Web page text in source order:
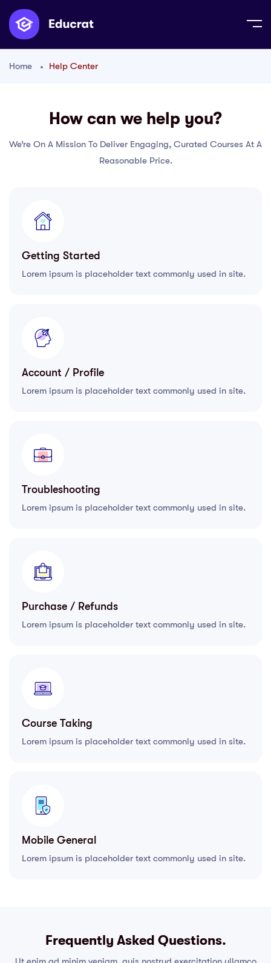
Home Help Center
How can we help you?
We’re On A Mission To Deliver Engaging, Curated Courses At A
Reasonable Price.
Getting Started
Lorem ipsum is placeholder text commonly used in site.
Account / Profile
Lorem ipsum is placeholder text commonly used in site.
Troubleshooting
Lorem ipsum is placeholder text commonly used in site.
Purchase / Refunds
Lorem ipsum is placeholder text commonly used in site.
Course Taking
Lorem ipsum is placeholder text commonly used in site.
Mobile General
Lorem ipsum is placeholder text commonly used in site.
Frequently Asked Questions.